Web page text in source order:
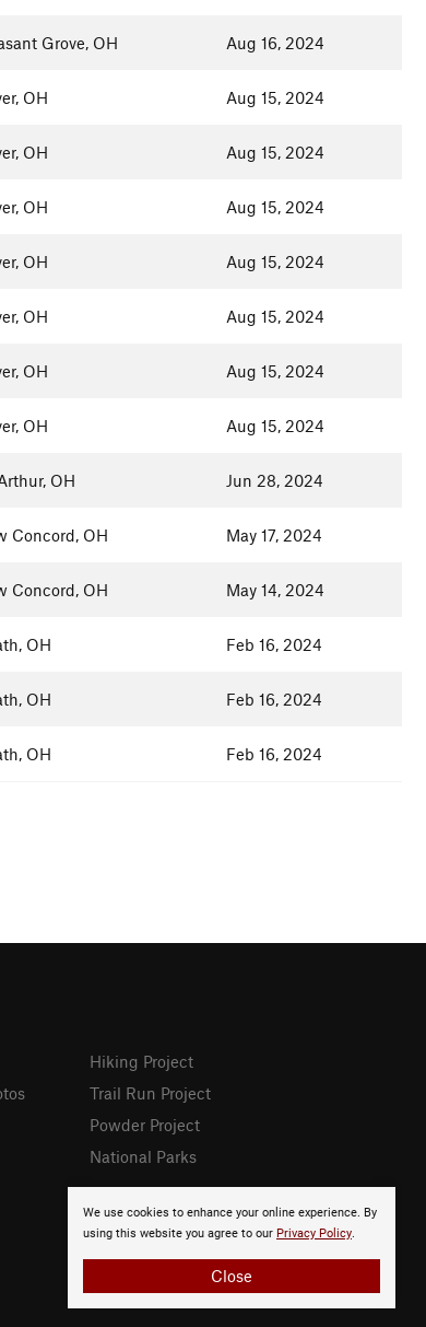
Grove, OH Aug 16, 2024
OH Aug 15, 2024
OH Aug 15, 2024
OH Aug 15, 2024
OH Aug 15, 2024
OH Aug 15, 2024
OH Aug 15, 2024
OH Aug 15, 2024
OH Jun 28, 2024
Concord, OH May 17, 2024
Concord, OH May 14, 2024
OH Feb 16, 2024
OH Feb 16, 2024
OH Feb 16, 2024
We use cookies to enhance your online experience. By
using this website you agree to our Privacy Policy.
Close
Hiking Project
Trail Run Project
Powder Project
National Parks